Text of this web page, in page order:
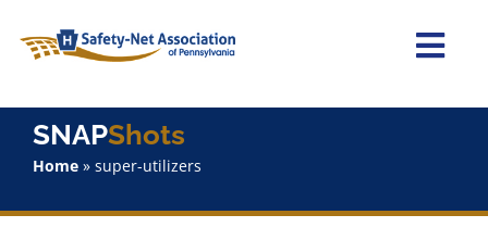
content
Home
SNAPShots
Home» super-utilizers